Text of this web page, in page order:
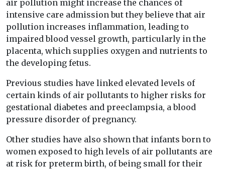
air pollution might increase the chances of
intensive care admission but they believe that air
pollution increases inflammation, leading to
impaired blood vessel growth, particularly in the
placenta, which supplies oxygen and nutrients to
the developing fetus.
Previous studies have linked elevated levels of
certain kinds of air pollutants to higher risks for
gestational diabetes and preeclampsia, a blood
pressure disorder of pregnancy.
Other studies have also shown that infants born to
women exposed to high levels of air pollutants are
at risk for preterm birth, of being small for their